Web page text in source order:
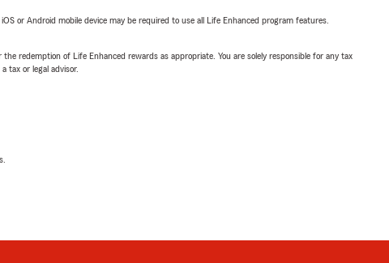
or Android mobile device may be required to use all Life Enhanced program features.
redemption of Life Enhanced rewards as appropriate. You are solely responsible for any tax
tax or legal advisor.